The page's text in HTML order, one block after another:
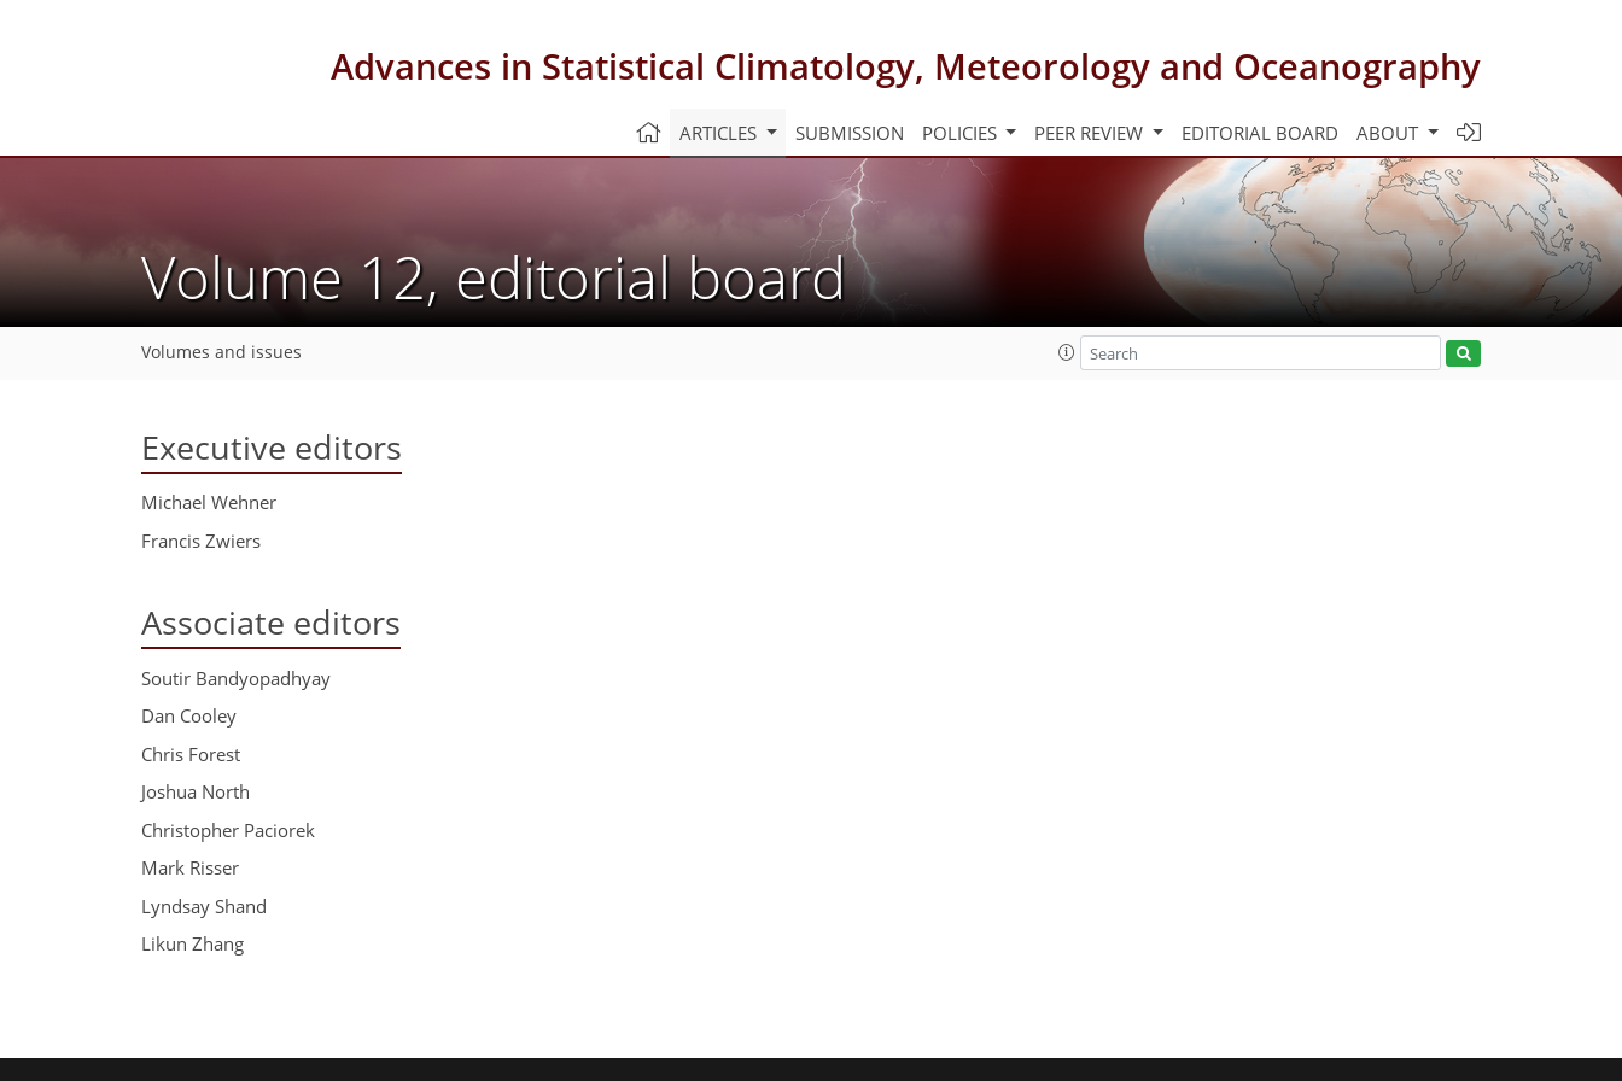
Advances in Statistical Climatology, Meteorology and Oceanography
ARTICLES SUBMISSION POLICIES PEER REVIEW EDITORIAL BOARD ABOUT
Volume 12, editorial board
Volumes and issues
Executive editors
Michael Wehner
Francis Zwiers
Associate editors
Soutir Bandyopadhyay
Dan Cooley
Chris Forest
Joshua North
Christopher Paciorek
Mark Risser
Lyndsay Shand
Likun Zhang